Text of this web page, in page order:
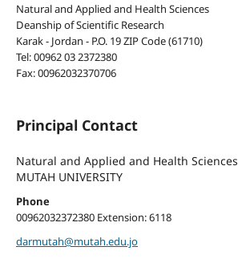
Natural and Applied and Health Sciences
Deanship of Scientific Research
Karak - Jordan - P.O. 19 ZIP Code (61710)
Tel: 00962 03 2372380
Fax: 00962032370706
Principal Contact
Natural and Applied and Health Sciences
MUTAH UNIVERSITY
Phone
00962032372380 Extension: 6118
darmutah@mutah.edu.jo